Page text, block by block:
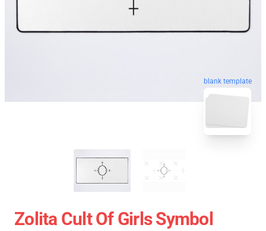
blank template
Zolita Cult Of Girls Symbol